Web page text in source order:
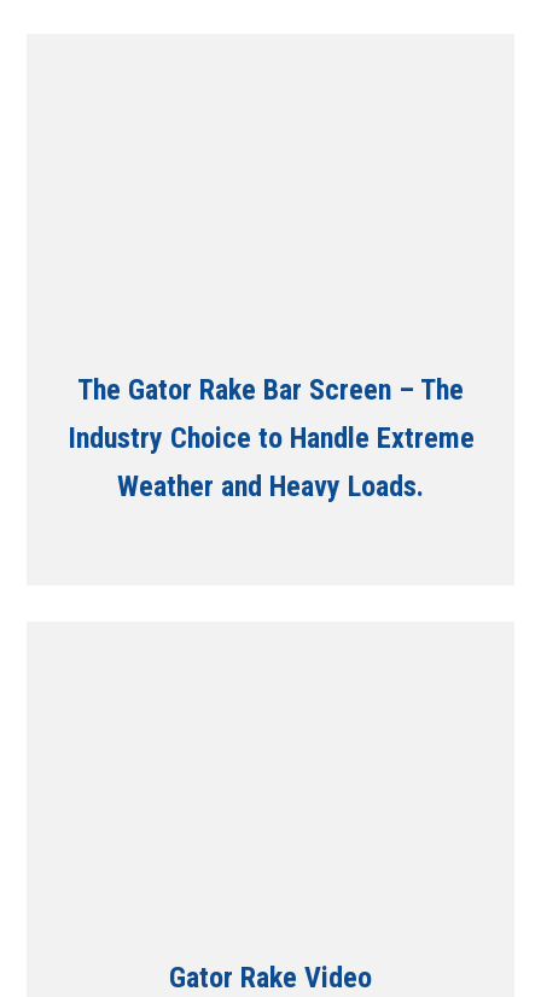
The Gator Rake Bar Screen – The
Industry Choice to Handle Extreme
Weather and Heavy Loads.
Gator Rake Video